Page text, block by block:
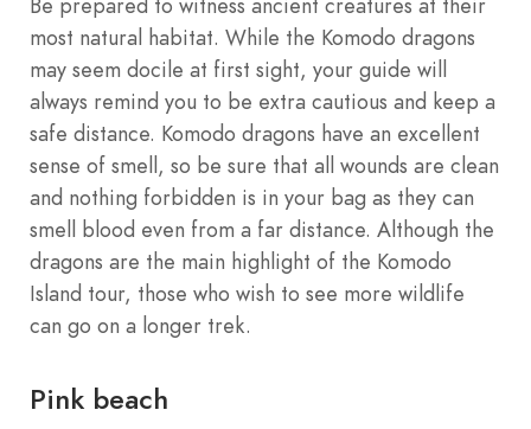
most natural habitat. While the Komodo dragons
may seem docile at first sight, your guide will
always remind you to be extra cautious and keep a
safe distance. Komodo dragons have an excellent
sense of smell, so be sure that all wounds are clean
and nothing forbidden is in your bag as they can
smell blood even from a far distance. Although the
dragons are the main highlight of the Komodo
Island tour, those who wish to see more wildlife
can go on a longer trek.
Pink beach